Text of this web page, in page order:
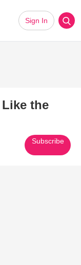
Sign In
the
Subscribe